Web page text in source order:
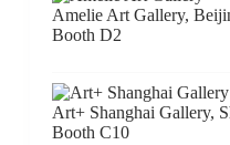
Amelie Art Gallery,
Booth D2
Art+ Shanghai Gallery,
Booth C10